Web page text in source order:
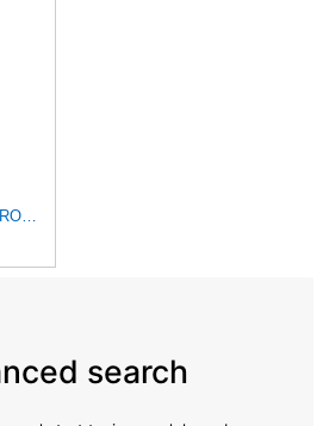
Fuel Filter compatible with PROTON MITSUBISHI Jumbuck Persona 300 400 Putra Wira MR312536
search